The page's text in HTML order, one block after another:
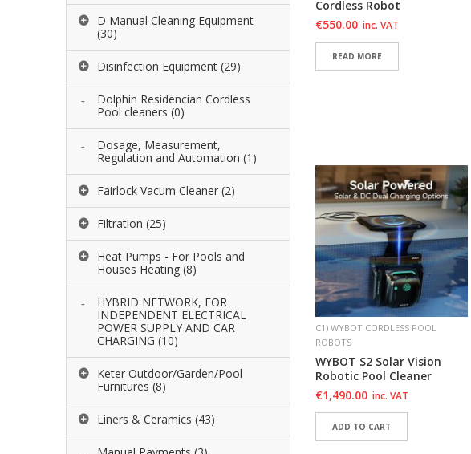
D Manual Cleaning Equipment
(30)
Disinfection Equipment (29)
Dolphin Residencian Cordless
Pool cleaners (0)
Dosage, Measurement,
Regulation and Automation (1)
Fairlock Vacum Cleaner (2)
Filtration (25)
Heat Pumps - For Pools and
Houses Heating (8)
HYBRID NETWORK, FOR
INDEPENDENT ELECTRICAL
POWER SUPPLY AND CAR
CHARGING (10)
Keter Outdoor/Garden/Pool
Furnitures (8)
Liners & Ceramics (43)
Cordless Robot
€550.00 inc. VAT
READ MORE
C1) WYBOT CORDLESS POOL
ROBOTS
WYBOT S2 Solar Vision
Robotic Pool Cleaner
€1,490.00 inc. VAT
ADD TO CART